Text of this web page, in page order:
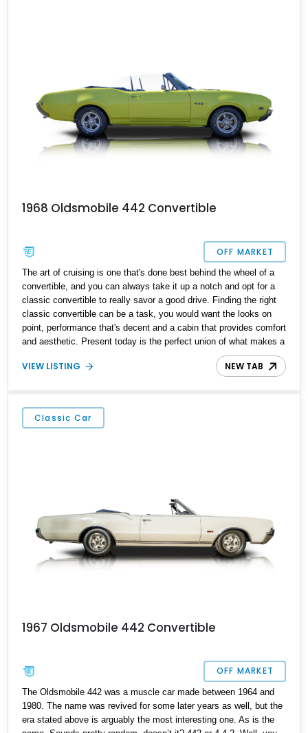
1968 Oldsmobile 442 Convertible
OFF MARKET
The art of cruising is one that's done best behind the wheel of a
convertible, and you can always take it up a notch and opt for a
classic convertible to really savor a good drive. Finding the right
classic convertible can be a task, you would want the looks on
point, performance that's decent and a cabin that provides comfort
and aesthetic. Present today is the perfect union of what makes a
great classic convertible and takes shape with this lovely 1968
Oldsmobile 442 Convertible. With a reported 33,144 miles on the
mighty behemoth of a machine is also proper '60s muscle as well.
VIEW LISTING NEW TAB
Classic Car
1967 Oldsmobile 442 Convertible
OFF MARKET
The Oldsmobile 442 was a muscle car made between 1964 and
1980. The name was revived for some later years as well, but the
era stated above is arguably the most interesting one. As is the